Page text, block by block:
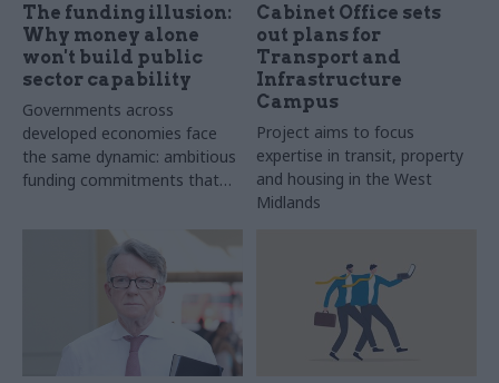
The funding illusion:
Why money alone
won't build public
sector capability
Governments across
developed economies face
the same dynamic: ambitious
funding commitments that
Cabinet Office sets
out plans for
Transport and
Infrastructure
Campus
Project aims to focus
expertise in transit, property
and housing in the West
Midlands